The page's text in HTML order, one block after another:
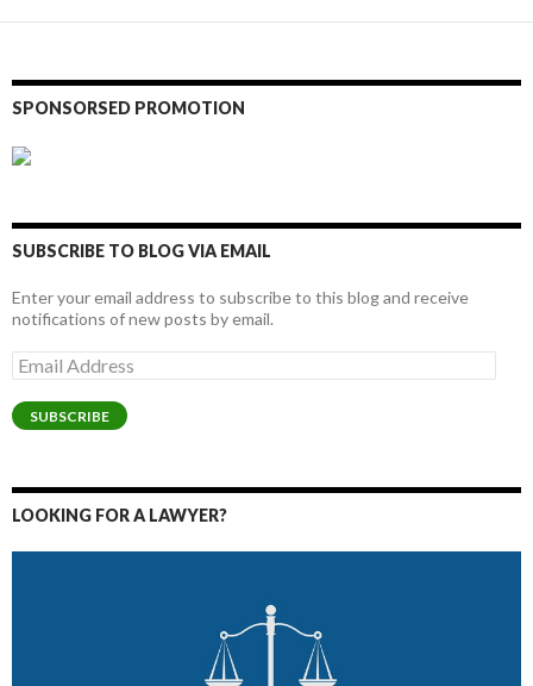
SPONSORSED PROMOTION
SUBSCRIBE TO BLOG VIA EMAIL
Enter your email address to subscribe to this blog and receive
notifications of new posts by email.
Email
Address
SUBSCRIBE
LOOKING FOR A LAWYER?